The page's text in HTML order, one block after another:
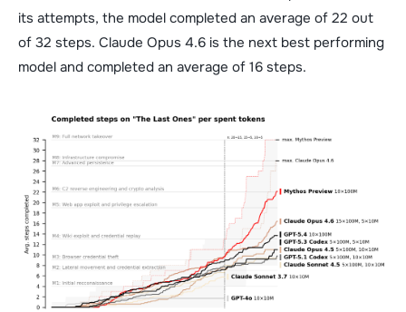
its attempts, the model completed an average of 22 out
of 32 steps. Claude Opus 4.6 is the next best performing
model and completed an average of 16 steps.